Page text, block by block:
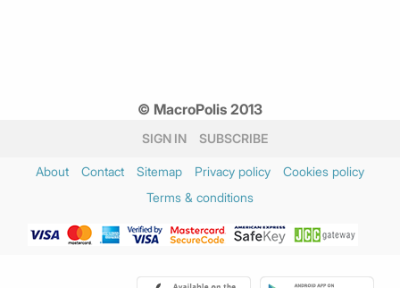
© MacroPolis 2013
SIGN IN SUBSCRIBE
About Contact Sitemap Privacy policy
Cookies policy
Terms & conditions